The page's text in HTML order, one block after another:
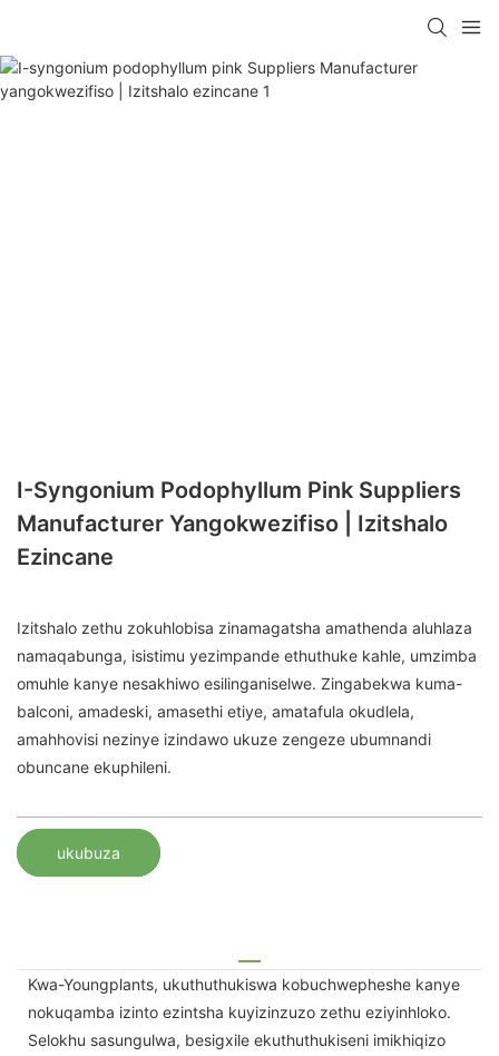
I-Syngonium Podophyllum Pink Suppliers
Manufacturer Yangokwezifiso | Izitshalo
Ezincane
Izitshalo zethu zokuhlobisa zinamagatsha amathenda aluhlaza
namaqabunga, isistimu yezimpande ethuthuke kahle, umzimba
omuhle kanye nesakhiwo esilinganiselwe. Zingabekwa kuma-
balconi, amadeski, amasethi etiye, amatafula okudlela,
amahhovisi nezinye izindawo ukuze zengeze ubumnandi
obuncane ekuphileni.
ukubuza
Kwa-Youngplants, ukuthuthukiswa kobuchwepheshe kanye
nokuqamba izinto ezintsha kuyizinzuzo zethu eziyinhloko.
Selokhu sasungulwa, besigxile ekuthuthukiseni imikhiqizo